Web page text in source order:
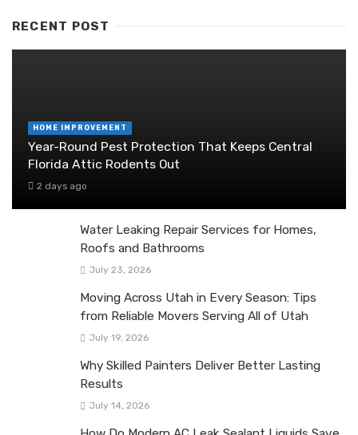
RECENT POST
HOME IMPROVEMENT
Year-Round Pest Protection That Keeps Central
Florida Attic Rodents Out
2 days ago
Water Leaking Repair Services for Homes,
Roofs and Bathrooms
July 23, 2026
Moving Across Utah in Every Season: Tips
from Reliable Movers Serving All of Utah
July 19, 2026
Why Skilled Painters Deliver Better Lasting
Results
July 14, 2026